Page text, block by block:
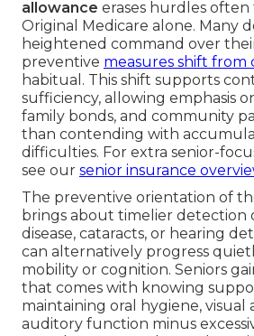
allowance erases hurdles
Original Medicare alone. Many
heightened command over
preventive measures shift from
habitual. This shift supports
sufficiency, allowing emphasis
family bonds, and community
than contending with
difficulties. For extra senior-
see our senior insurance
The preventive orientation of
brings about timelier detection
disease, cataracts, or hearing
can alternatively progress
mobility or cognition. Seniors
that comes with knowing
maintaining oral hygiene, visual
auditory function minus